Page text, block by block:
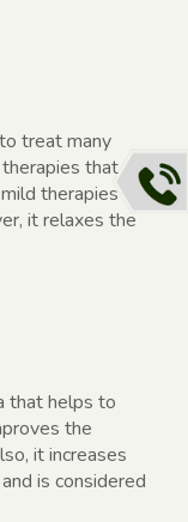
treat many
that
therapies
it relaxes the
that helps to
the
it increases
is considered